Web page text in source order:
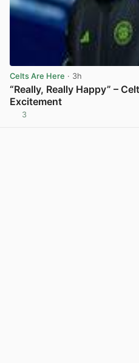
Celts Are Here · 3h
“Really, Really Happy” –
Excitement
3